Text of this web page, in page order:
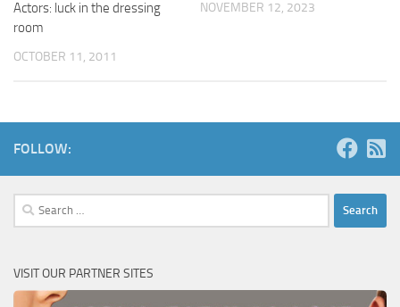
Actors: luck in the dressing
room
OCTOBER 11, 2011
NOVEMBER 12, 2023
FOLLOW:
Search
for:
VISIT OUR PARTNER SITES